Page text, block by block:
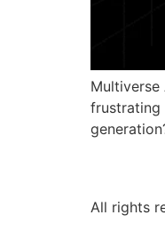
frustrating
All rights